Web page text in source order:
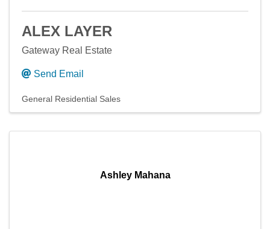
ALEX LAYER
Gateway Real Estate
Send Email
General Residential Sales
Ashley Mahana